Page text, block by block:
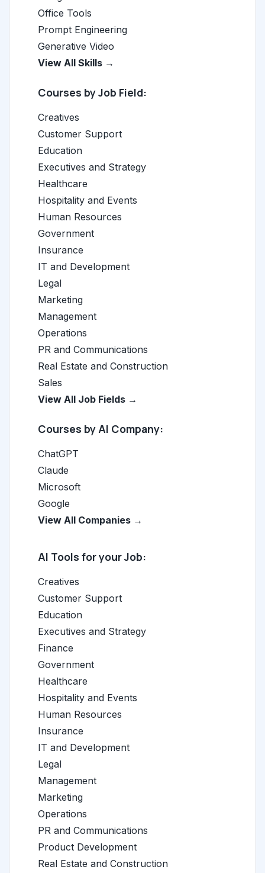
Office Tools
Prompt Engineering
Generative Video
View All Skills →
Courses by Job Field:
Creatives
Customer Support
Education
Executives and Strategy
Healthcare
Hospitality and Events
Human Resources
Government
Insurance
IT and Development
Legal
Marketing
Management
Operations
PR and Communications
Real Estate and Construction
Sales
View All Job Fields →
Courses by AI Company:
ChatGPT
Claude
Microsoft
Google
View All Companies →
AI Tools for your Job:
Creatives
Customer Support
Education
Executives and Strategy
Finance
Government
Healthcare
Hospitality and Events
Human Resources
Insurance
IT and Development
Legal
Management
Marketing
Operations
PR and Communications
Product Development
Real Estate and Construction